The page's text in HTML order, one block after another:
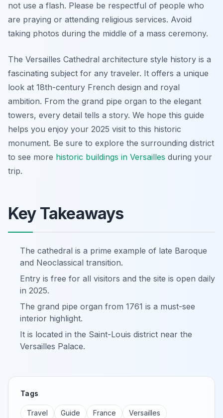
not use a flash. Please be respectful of people who
are praying or attending religious services. Avoid
taking photos during the middle of a mass ceremony.
The Versailles Cathedral architecture style history is a
fascinating subject for any traveler. It offers a unique
look at 18th-century French design and royal
ambition. From the grand pipe organ to the elegant
towers, every detail tells a story. We hope this guide
helps you enjoy your 2025 visit to this historic
monument. Be sure to explore the surrounding district
to see more historic buildings in Versailles during your
trip.
Key Takeaways
The cathedral is a prime example of late Baroque
and Neoclassical transition.
Entry is free for all visitors and the site is open daily
in 2025.
The grand pipe organ from 1761 is a must-see
interior highlight.
It is located in the Saint-Louis district near the
Versailles Palace.
Tags
Travel Guide France Versailles